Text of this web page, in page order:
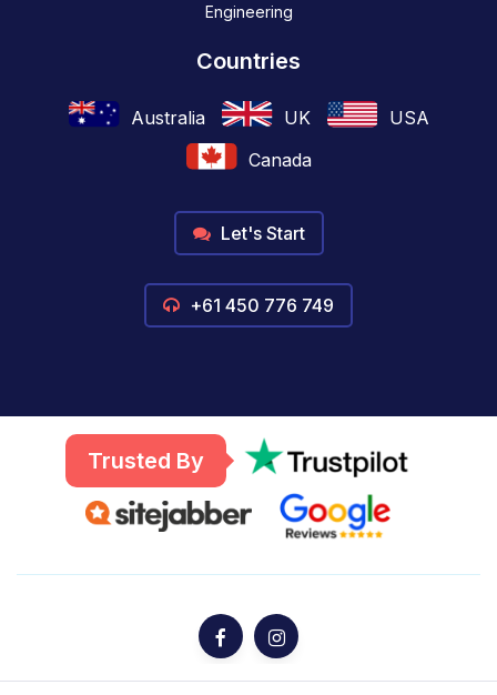
Engineering
Countries
Australia UK
USA
Canada
Let's Start
+61 450 776 749
Trusted By